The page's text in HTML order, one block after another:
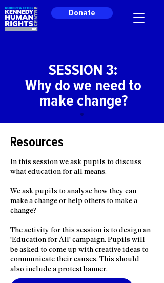
Donate
SESSION 3:
Why do we need to
make change?
Resources
In this session we ask pupils to discuss
what education for all means.
We ask pupils to analyse how they can
make a change or help others to make a
change?
The activity for this session is to design an
'Education for All' campaign. Pupils will
be asked to come up with creative ideas to
communicate their causes. This should
also include a protest banner.